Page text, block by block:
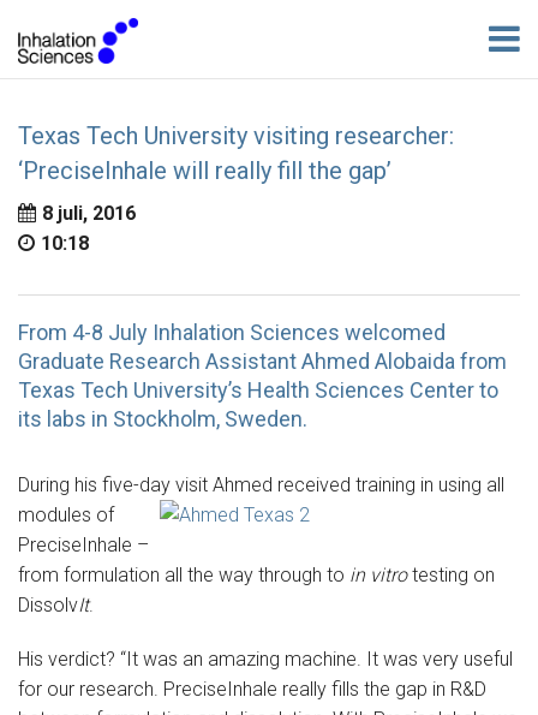
Texas Tech University visiting researcher:
‘PreciseInhale will really fill the gap’
8 juli, 2016
10:18
From 4-8 July Inhalation Sciences welcomed
Graduate Research Assistant Ahmed Alobaida from
Texas Tech University’s Health Sciences Center to
its labs in Stockholm, Sweden.
During his five-day visit Ahmed received training in using all
modules of
PreciseInhale –
from formulation all the way through to in vitrotesting on
DissolvIt.
His verdict? “It was an amazing machine. It was very useful
for our research. PreciseInhale really fills the gap in R&D